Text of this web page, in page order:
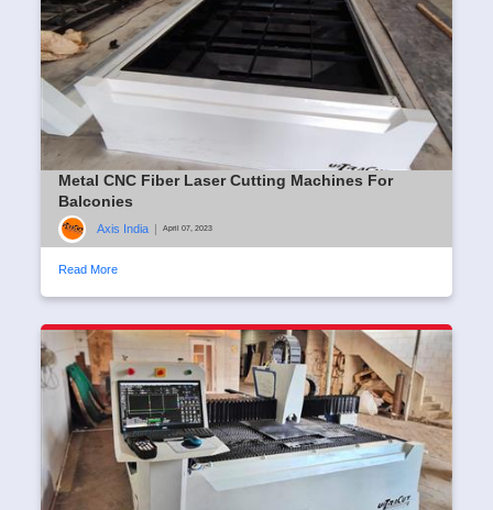
Metal CNC Fiber Laser Cutting Machines For
Balconies
Axis India April 07, 2023
Read More